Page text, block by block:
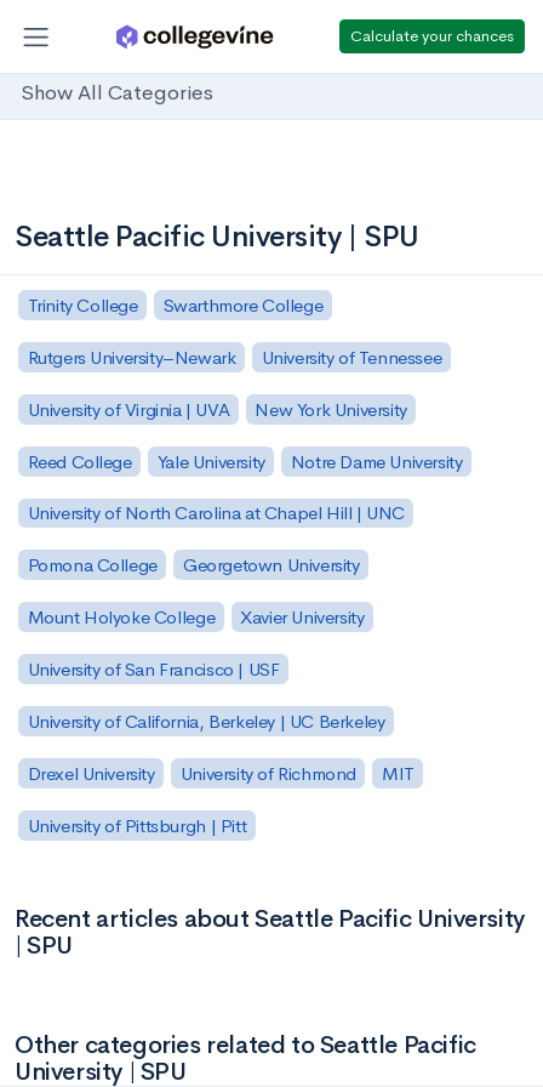
Calculate your chances
Show All Categories
Seattle Pacific University | SPU
Trinity College Swarthmore College
Rutgers University–Newark University of Tennessee
University of Virginia | UVA New York University
Reed College Yale University Notre Dame University
University of North Carolina at Chapel Hill | UNC
Pomona College Georgetown University
Mount Holyoke College Xavier University
University of San Francisco | USF
University of California, Berkeley | UC Berkeley
Drexel University University of Richmond MIT
University of Pittsburgh | Pitt
Recent articles about Seattle Pacific University
| SPU
Other categories related to Seattle Pacific
University | SPU